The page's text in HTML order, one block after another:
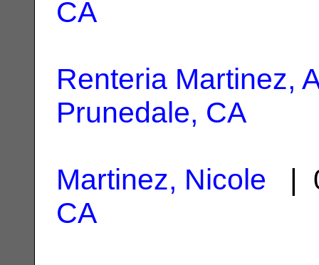
CA
Renteria Martinez,
Prunedale, CA
Martinez, Nicole |
CA